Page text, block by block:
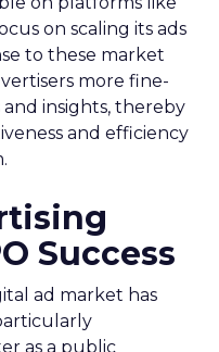
on scaling its ads
to these market
more fine-
insights, thereby
and efficiency
Success
ad market has
as a public